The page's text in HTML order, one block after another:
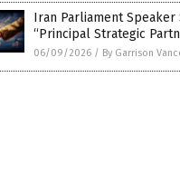
Iran Parliament Speaker
“Principal Strategic
06/09/2026 / By Garrison